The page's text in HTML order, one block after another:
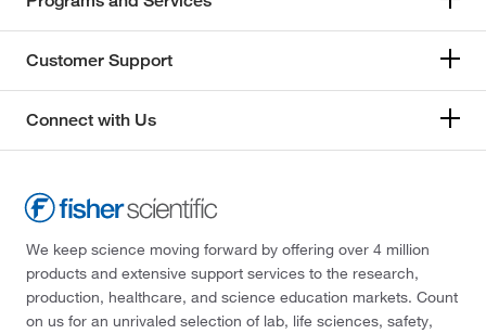
Customer Support
Connect with Us
We keep science moving forward by offering over 4 million
products and extensive support services to the research,
production, healthcare, and science education markets. Count
on us for an unrivaled selection of lab, life sciences, safety,